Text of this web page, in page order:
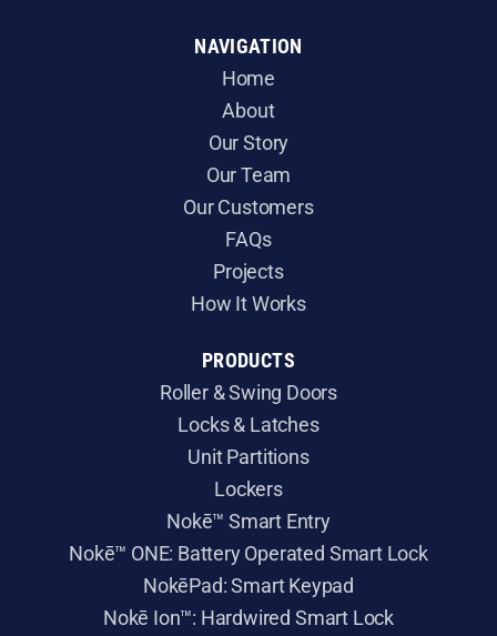
NAVIGATION
Home
About
Our Story
Our Team
Our Customers
FAQs
Projects
How It Works
PRODUCTS
Roller & Swing Doors
​Locks & Latches
Unit Partitions
Lockers
Nokē™ Smart Entry
Nokē™ ONE: Battery Operated Smart Lock
NokēPad: Smart Keypad
Nokē Ion™: Hardwired Smart Lock